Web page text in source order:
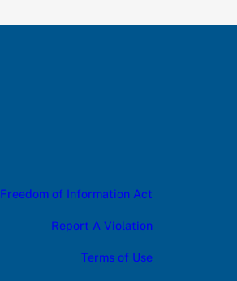
Freedom of Information Act
Report A Violation
Terms of Use